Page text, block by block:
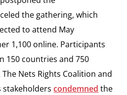
the gathering, which
to attend May
1,100 online. Participants
150 countries and 750
Nets Rights Coalition and
stakeholderscondemned the